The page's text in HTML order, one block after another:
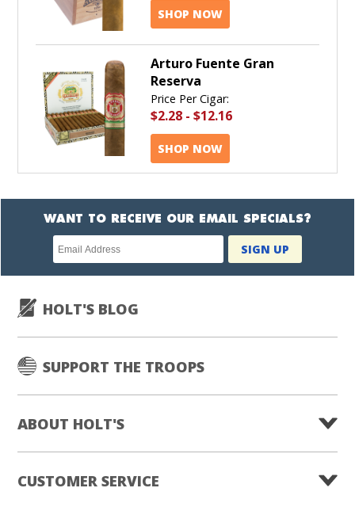
SHOP NOW
Arturo Fuente Gran
Reserva
Price Per Cigar:
$2.28 - $12.16
SHOP NOW
WANT TO RECEIVE OUR EMAIL SPECIALS?
Newsletter
subscription
SIGN UP
HOLT'S BLOG
SUPPORT THE TROOPS
ABOUT HOLT'S
CUSTOMER SERVICE